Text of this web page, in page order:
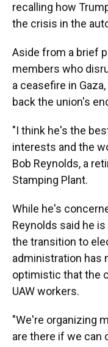
recalling how
the crisis in the
Aside from a brief
members who
a ceasefire in
back the union's
"I think he's the
interests and the
Bob Reynolds, a
Stamping Plant.
While he's
Reynolds said he
the transition to
administration has
optimistic that the
UAW workers.
"We're organizing
are there if we can